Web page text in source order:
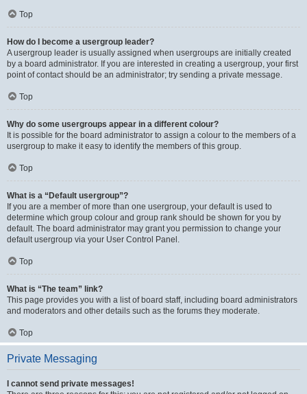
Top
How do I become a usergroup leader?
A usergroup leader is usually assigned when usergroups are initially created
by a board administrator. If you are interested in creating a usergroup, your first
point of contact should be an administrator; try sending a private message.
Top
Why do some usergroups appear in a different colour?
It is possible for the board administrator to assign a colour to the members of a
usergroup to make it easy to identify the members of this group.
Top
What is a “Default usergroup”?
If you are a member of more than one usergroup, your default is used to
determine which group colour and group rank should be shown for you by
default. The board administrator may grant you permission to change your
default usergroup via your User Control Panel.
Top
What is “The team” link?
This page provides you with a list of board staff, including board administrators
and moderators and other details such as the forums they moderate.
Top
Private Messaging
I cannot send private messages!